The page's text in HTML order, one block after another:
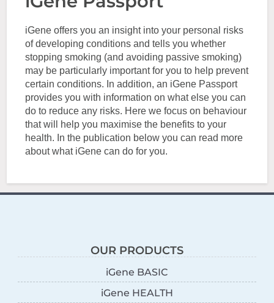
iGene offers you an insight into your personal risks
of developing conditions and tells you whether
stopping smoking (and avoiding passive smoking)
may be particularly important for you to help prevent
certain conditions. In addition, an iGene Passport
provides you with information on what else you can
do to reduce any risks. Here we focus on behaviour
that will help you maximise the benefits to your
health. In the publication below you can read more
about what iGene can do for you.
OUR PRODUCTS
iGene BASIC
iGene HEALTH